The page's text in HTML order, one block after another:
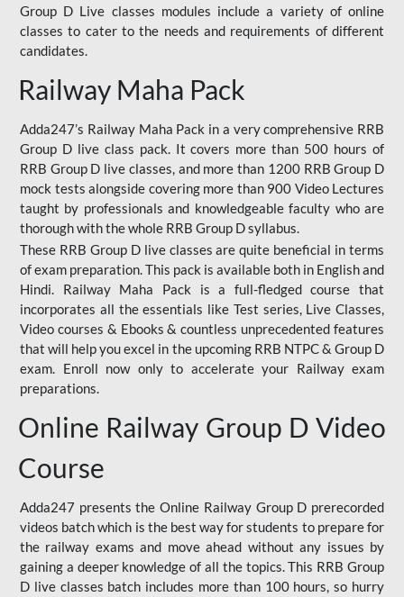
Group D Live classes modules include a variety of online
classes to cater to the needs and requirements of different
candidates.
Railway Maha Pack
Adda247’s Railway Maha Pack in a very comprehensive RRB
Group D live class pack. It covers more than 500 hours of
RRB Group D live classes, and more than 1200 RRB Group D
mock tests alongside covering more than 900 Video Lectures
taught by professionals and knowledgeable faculty who are
thorough with the whole RRB Group D syllabus.
These RRB Group D live classes are quite beneficial in terms
of exam preparation. This pack is available both in English and
Hindi. Railway Maha Pack is a full-fledged course that
incorporates all the essentials like Test series, Live Classes,
Video courses & Ebooks & countless unprecedented features
that will help you excel in the upcoming RRB NTPC & Group D
exam. Enroll now only to accelerate your Railway exam
preparations.
Online Railway Group D Video
Course
Adda247 presents the Online Railway Group D prerecorded
videos batch which is the best way for students to prepare for
the railway exams and move ahead without any issues by
gaining a deeper knowledge of all the topics. This RRB Group
D live classes batch includes more than 100 hours, so hurry